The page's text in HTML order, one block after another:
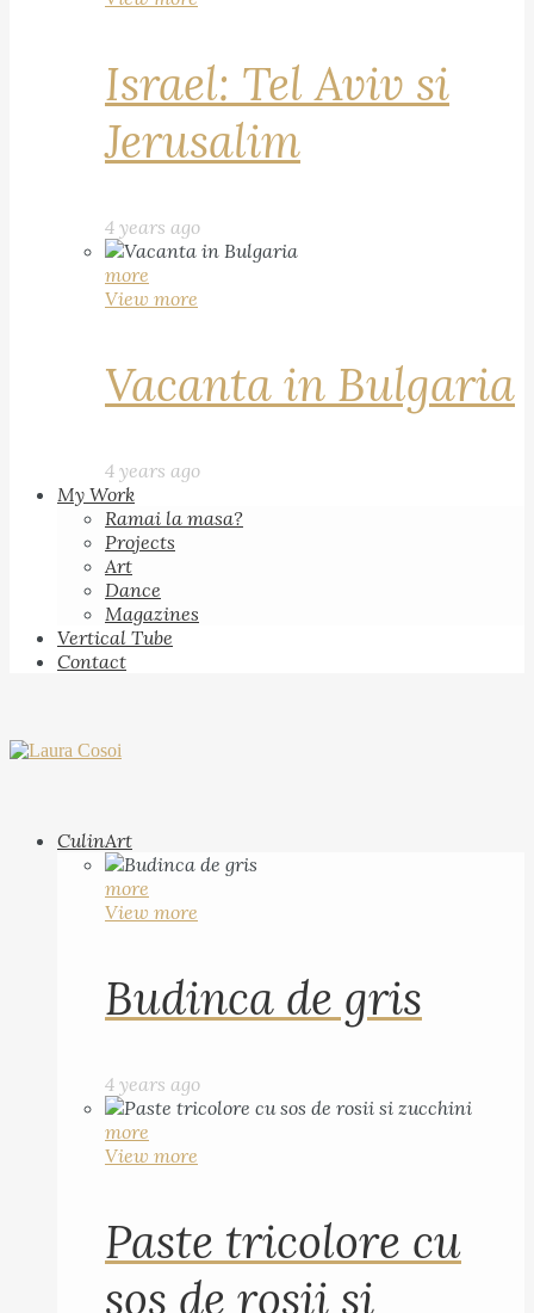
Israel: Tel Aviv si
Jerusalim
4 years ago
more
View more
Vacanta in Bulgaria
4 years ago
My Work
Ramai la masa?
Projects
Art
Dance
Magazines
Vertical Tube
Contact
CulinArt
more
View more
Budinca de gris
4 years ago
more
View more
Paste tricolore cu
sos de rosii si